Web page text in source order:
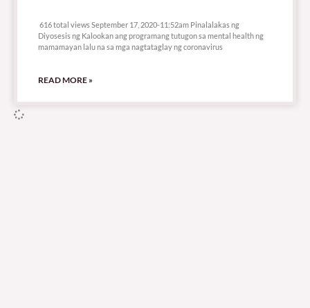
616 total views September 17, 2020-11:52am Pinalalakas ng
Diyosesis ng Kalookan ang programang tutugon sa mental health ng
mamamayan lalu na sa mga nagtataglay ng coronavirus
READ MORE »